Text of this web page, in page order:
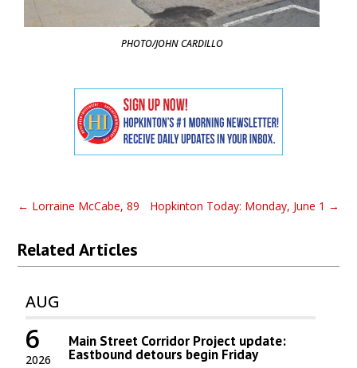
PHOTO/JOHN CARDILLO
← Lorraine McCabe, 89 Hopkinton Today: Monday, June 1 →
Related Articles
AUG
2026
6 Main Street Corridor Project update:
Eastbound detours begin Friday